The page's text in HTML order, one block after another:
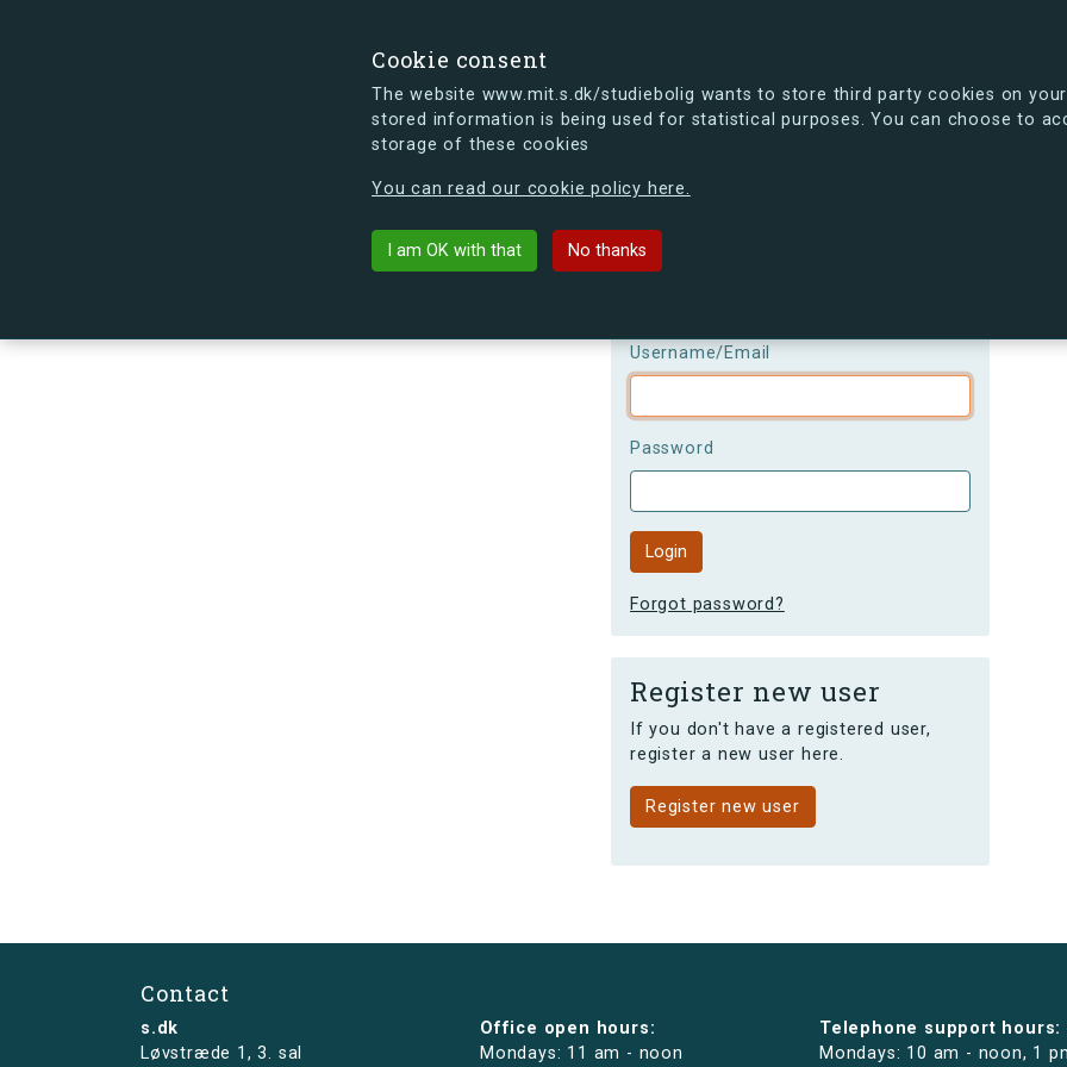
Cookie consent
The website www.mit.s.dk/studiebolig wants to store third party cookies on
stored information is being used for statistical purposes. You can choose to
storage of these cookies
You can read our cookie policy here.
I am OK with that No thanks
s.dk is getting a new look soon. If you're curious, you can already take a peek at what the new
Please be aware that the
Username/Email
Password
Forgot password?
Register new user
If you don't have a registered user,
register a new user here.
Register new user
Contact
s.dk
Løvstræde 1,3. sal
Office open hours:
Mondays: 11 am - noon
Telephone support hours:
Mondays: 10 am - noon, 1